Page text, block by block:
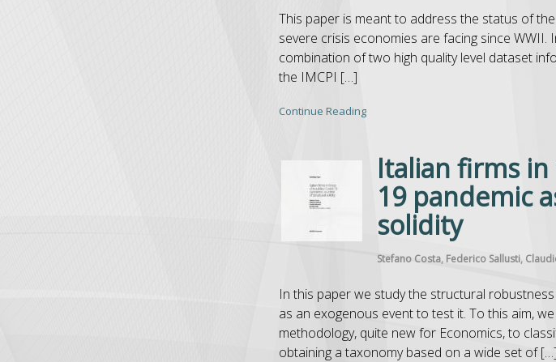
This paper is meant to address the status of
severe crisis economies are facing since
combination of two high quality level dataset
the IMCPI […]
Continue Reading
Italian firms
19 pandemic
solidity
Stefano Costa, Federico Sallusti,
In this paper we study the structural
as an exogenous event to test it. To this aim,
methodology, quite new for Economics, to
obtaining a taxonomy based on a wide set of […]